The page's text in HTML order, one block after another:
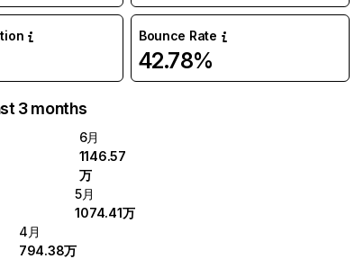
Bounce Rate
42.78%
3 months
6月
1146.57
万
5月
1074.41万
4月
794.38万